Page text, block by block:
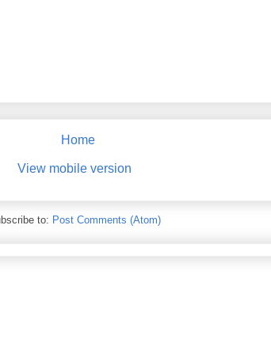
Home
View mobile version
to: Post Comments (Atom)